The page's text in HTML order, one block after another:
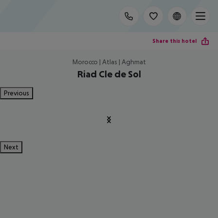
Share this hotel
Morocco | Atlas | Aghmat
Riad Cle de Sol
Previous
Next